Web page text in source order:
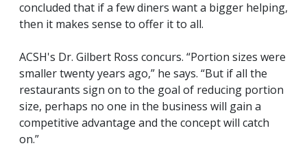
concluded that if a few diners want a bigger helping,
then it makes sense to offer it to all.
ACSH's Dr. Gilbert Ross concurs. “Portion sizes were
smaller twenty years ago,” he says. “But if all the
restaurants sign on to the goal of reducing portion
size, perhaps no one in the business will gain a
competitive advantage and the concept will catch
on.”